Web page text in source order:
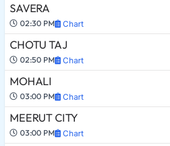
SAVERA
02:30 PM Chart
CHOTU TAJ
02:50 PM Chart
MOHALI
03:00 PM Chart
MEERUT CITY
03:00 PM Chart